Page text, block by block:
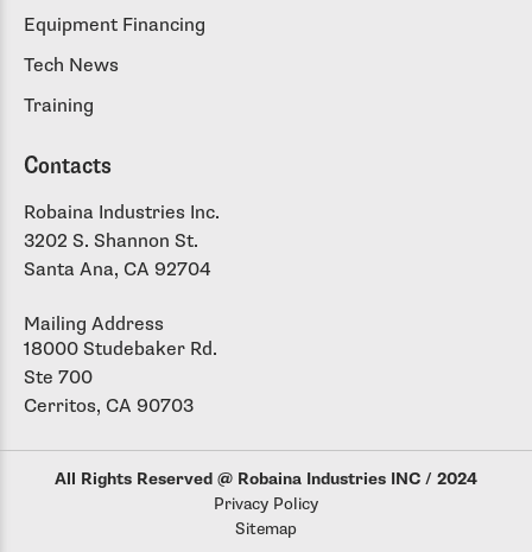
Equipment Financing
Tech News
Training
Contacts
Robaina Industries Inc.
3202 S. Shannon St.
Santa Ana, CA 92704
Mailing Address
18000 Studebaker Rd.
Ste 700
Cerritos, CA 90703
All Rights Reserved @ Robaina Industries INC / 2024
Privacy Policy
Sitemap